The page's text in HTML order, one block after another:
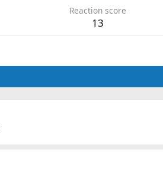
Reaction score
13